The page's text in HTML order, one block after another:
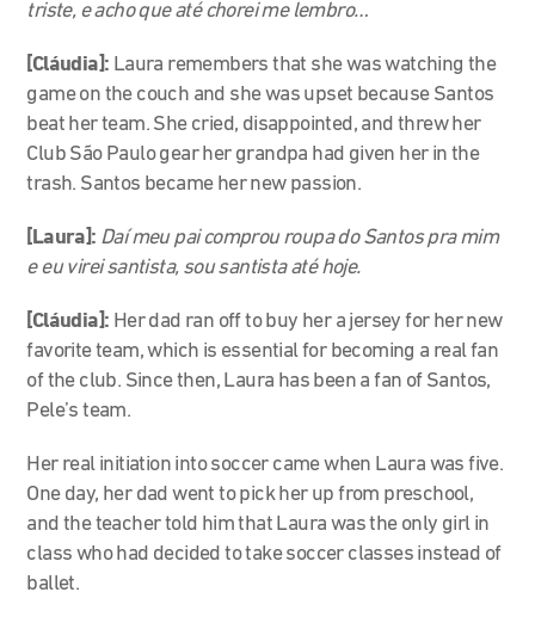
triste, e acho que até chorei me lembro…
[Cláudia]: Laura remembers that she was watching the
game on the couch and she was upset because Santos
beat her team. She cried, disappointed, and threw her
Club São Paulo gear her grandpa had given her in the
trash. Santos became her new passion.
[Laura]: Daí meu pai comprou roupa do Santos pra mim
e eu virei santista, sou santista até hoje.
[Cláudia]: Her dad ran off to buy her a jersey for her new
favorite team, which is essential for becoming a real fan
of the club. Since then, Laura has been a fan of Santos,
Pele’s team.
Her real initiation into soccer came when Laura was five.
One day, her dad went to pick her up from preschool,
and the teacher told him that Laura was the only girl in
class who had decided to take soccer classes instead of
ballet.